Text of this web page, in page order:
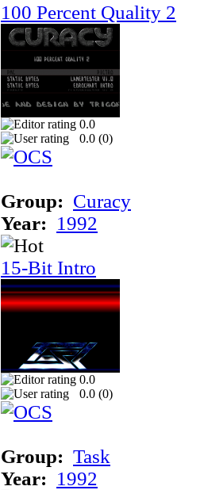
100 Percent Quality 2
0.0
0.0 (0)
Group: Curacy
Year: 1992
15-Bit Intro
0.0
0.0 (0)
Group: Task
Year: 1992